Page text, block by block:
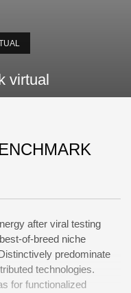
virtual
after viral testing
of-breed niche
predominate
technologies.
for functionalized